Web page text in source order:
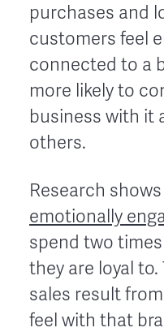
purchases and
customers feel
connected to a
more likely to
business with it
others.
Research
emotionally
spend two
they are loyal
sales result
feel with that